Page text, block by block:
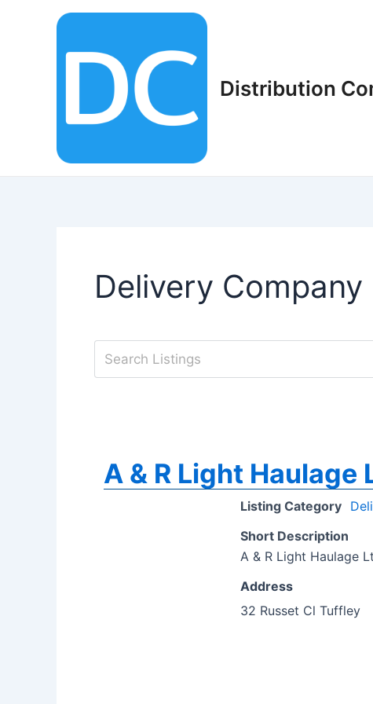
Distribution
Delivery Company
A & R Light Haulage
Listing Category
Short Description
A & R Light Haulage
Address
32 Russet Cl Tuffley